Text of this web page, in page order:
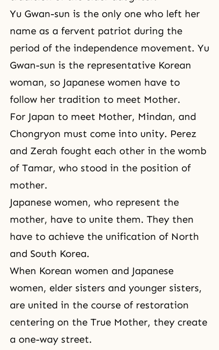
Yu Gwan-sun is the only one who left her
name as a fervent patriot during the
period of the independence movement. Yu
Gwan-sun is the representative Korean
woman, so Japanese women have to
follow her tradition to meet Mother.
For Japan to meet Mother, Mindan, and
Chongryon must come into unity. Perez
and Zerah fought each other in the womb
of Tamar, who stood in the position of
mother.
Japanese women, who represent the
mother, have to unite them. They then
have to achieve the unification of North
and South Korea.
When Korean women and Japanese
women, elder sisters and younger sisters,
are united in the course of restoration
centering on the True Mother, they create
a one-way street.